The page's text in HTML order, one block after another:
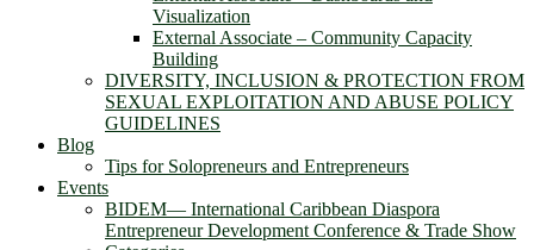
Visualization
External Associate – Community Capacity
Building
DIVERSITY, INCLUSION & PROTECTION FROM
SEXUAL EXPLOITATION AND ABUSE POLICY
GUIDELINES
Blog
Tips for Solopreneurs and Entrepreneurs
Events
BIDEM― International Caribbean Diaspora
Entrepreneur Development Conference & Trade Show